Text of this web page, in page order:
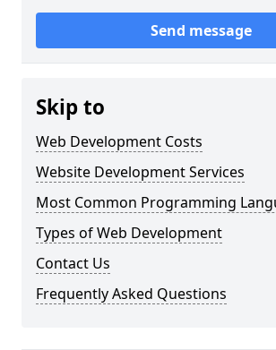
Send message
Skip to
Web Development Costs
Website Development Services
Most Common Programming
Types of Web Development
Contact Us
Frequently Asked Questions